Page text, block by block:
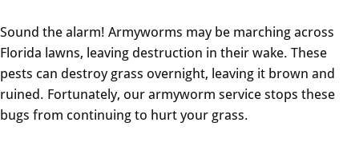
Sound the alarm! Armyworms may be marching across
Florida lawns, leaving destruction in their wake. These
pests can destroy grass overnight, leaving it brown and
ruined. Fortunately, our armyworm service stops these
bugs from continuing to hurt your grass.